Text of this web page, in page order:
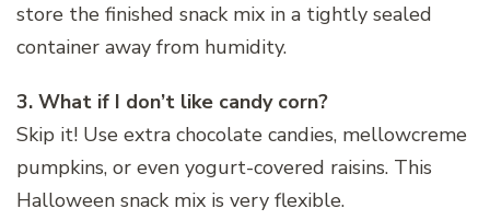
store the finished snack mix in a tightly sealed
container away from humidity.
3. What if I don’t like candy corn?
Skip it! Use extra chocolate candies, mellowcreme
pumpkins, or even yogurt-covered raisins. This
Halloween snack mix is very flexible.